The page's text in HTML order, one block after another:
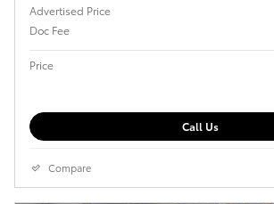
Advertised Price
Doc Fee
Price
Call Us
Compare